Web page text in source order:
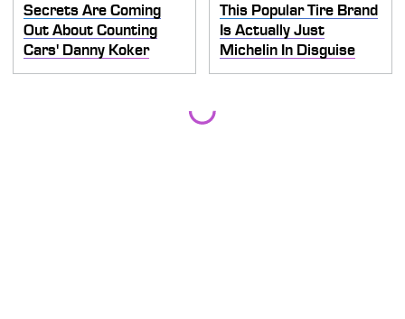
Secrets Are Coming
Out About Counting
Cars' Danny Koker
This Popular Tire Brand
Is Actually Just
Michelin In Disguise